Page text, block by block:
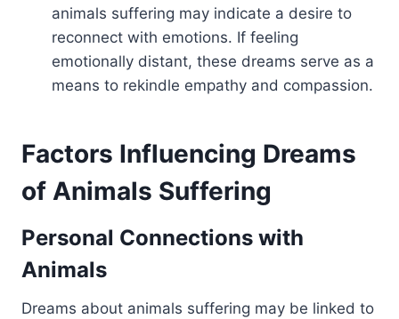
animals suffering may indicate a desire to
reconnect with emotions. If feeling
emotionally distant, these dreams serve as a
means to rekindle empathy and compassion.
Factors Influencing Dreams
of Animals Suffering
Personal Connections with
Animals
Dreams about animals suffering may be linked to